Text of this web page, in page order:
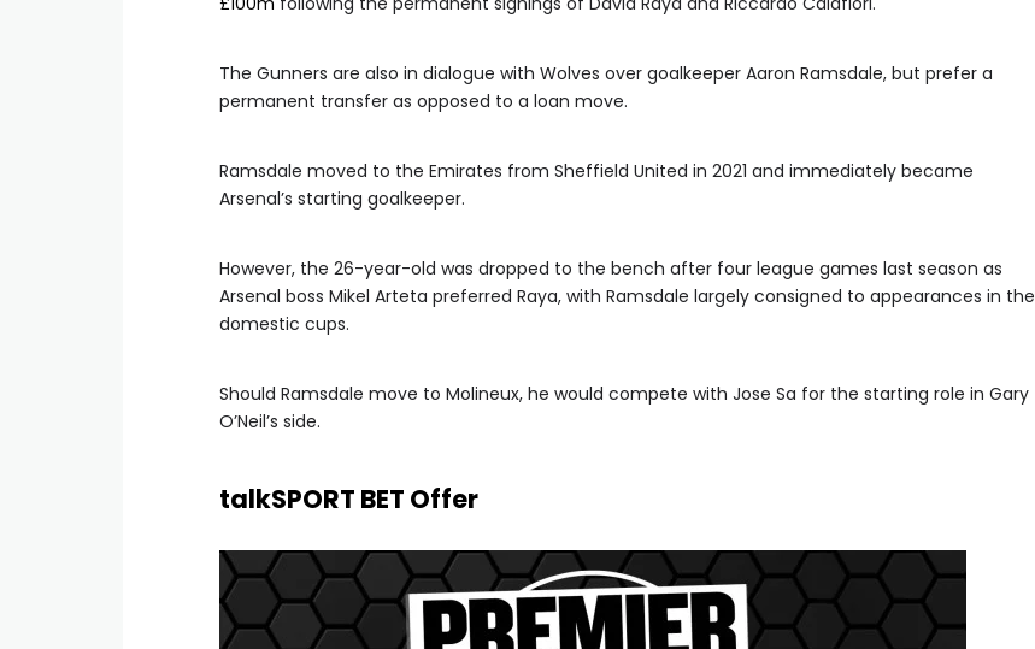
The Gunners are also in dialogue with Wolves over goalkeeper Aaron Ramsdale, but prefer a
permanent transfer as opposed to a loan move.
Ramsdale moved to the Emirates from Sheffield United in 2021 and immediately became
Arsenal’s starting goalkeeper.
However, the 26-year-old was dropped to the bench after four league games last season as
Arsenal boss Mikel Arteta preferred Raya, with Ramsdale largely consigned to appearances in the
domestic cups.
Should Ramsdale move to Molineux, he would compete with Jose Sa for the starting role in Gary
O’Neil’s side.
talkSPORT BET Offer